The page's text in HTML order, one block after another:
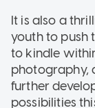
It is also a
youth to push
to kindle
photography,
further
possibilities